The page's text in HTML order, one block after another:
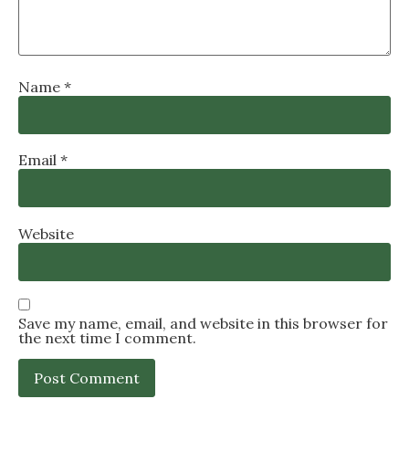
Name *
Email *
Website
Save my name, email, and website in this browser for
the next time I comment.